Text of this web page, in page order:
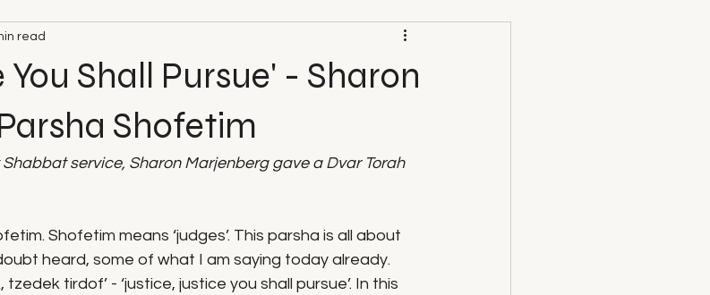
Shall Pursue' - Sharon
Shofetim
read
service, Sharon Marjenberg gave a Dvar Torah
Shofetim means ‘judges’. This parsha is all about
heard, some of what I am saying today already.
tirdof’ - ‘justice, justice you shall pursue’. In this